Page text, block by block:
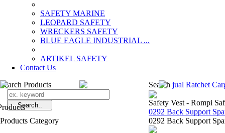
SAFETY MARINE
LEOPARD SAFETY
WRECKERS SAFETY
BLUE EAGLE INDUSTRIAL ...
­ARTIKEL SAFETY
Contact Us
Search Products
Products Category
Search jual Ratchet
Safety Vest - Rompi
0292 Back Support
0292 Back Support